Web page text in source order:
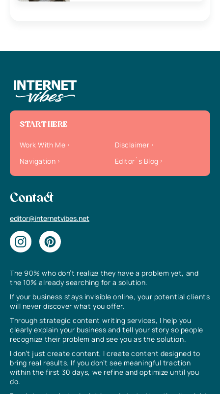
The 90% who don’t realize they have a problem yet, and
the 10% already searching for a solution.
If your business stays invisible online, your potential clients
will never discover what you offer.
Through strategic content writing services, I help you
clearly explain your business and tell your story so people
recognize their problem and see you as the solution.
I don’t just create content, I create content designed to
bring real results. If you don’t see meaningful traction
within the first 30 days, we refine and optimize until you
do.
START HERE
Work With Me
Disclaimer
Navigation
Editor`s Blog
Contact
editor@internetvibes.net